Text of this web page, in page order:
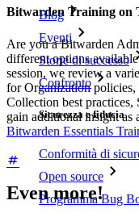
Blog
Eventi
Storie di successo
Confronto
Sicurezza e fiducia
Conformità di
Open source
Programma Bug
Bitwarden Training on
Are you a Bitwarden
different options
session, we review a
for Organization policies,
Collection best
gain additional insight as
Bitwarden Essentials
Even more!